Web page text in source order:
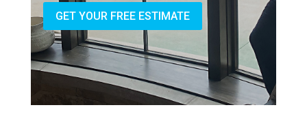
GET YOUR FREE ESTIMATE